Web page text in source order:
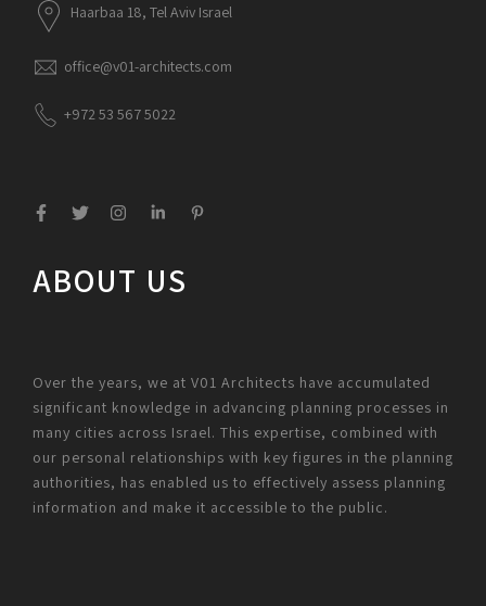
Haarbaa 18, Tel Aviv Israel
office@v01-architects.com
+972 53 567 5022
ABOUT US
Over the years, we at V01 Architects have accumulated
significant knowledge in advancing planning processes in
many cities across Israel. This expertise, combined with
our personal relationships with key figures in the planning
authorities, has enabled us to effectively assess planning
information and make it accessible to the public.